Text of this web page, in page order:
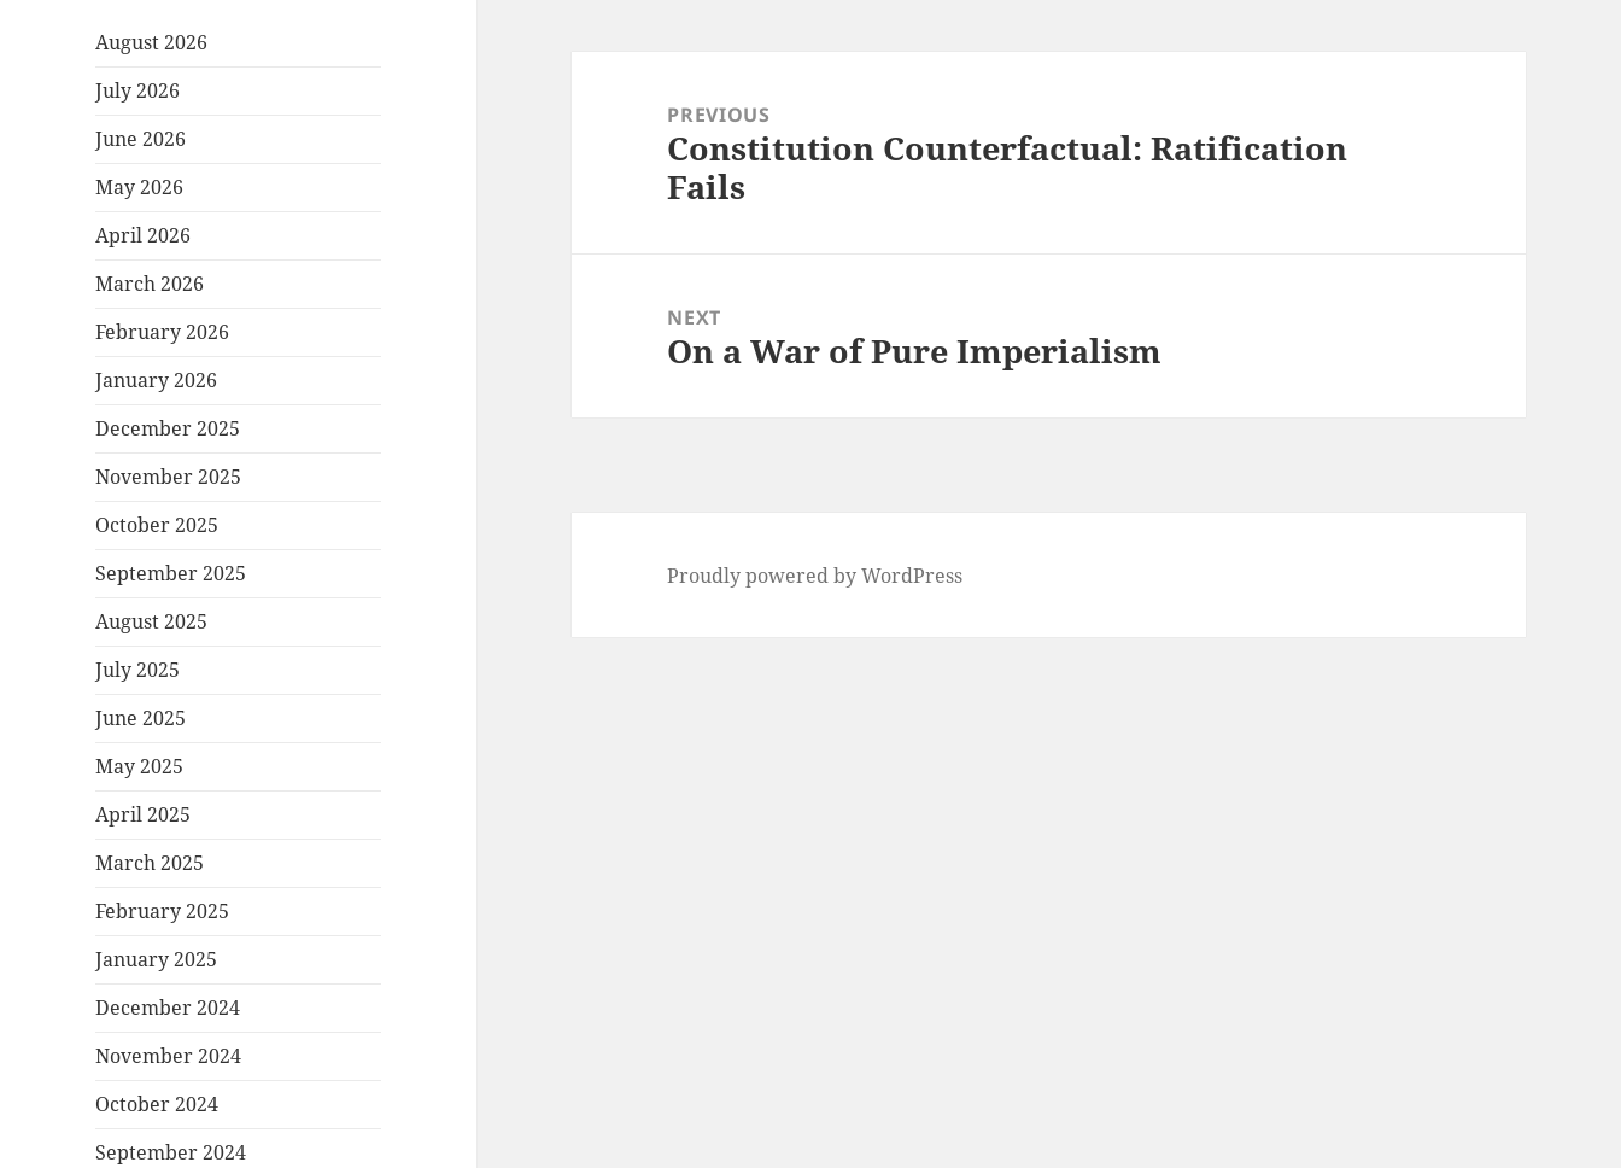
August 2026
July 2026
June 2026
May 2026
April 2026
March 2026
February 2026
January 2026
December 2025
November 2025
October 2025
September 2025
August 2025
July 2025
June 2025
May 2025
April 2025
March 2025
February 2025
January 2025
December 2024
November 2024
October 2024
September 2024
navigationPREVIOUS
Previous
post:
Constitution Counterfactual: Ratification
Fails
NEXT
Next
On a War of Pure Imperialism
Proudly powered by WordPress